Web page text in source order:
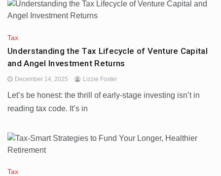
Tax
Understanding the Tax Lifecycle of Venture Capital
and Angel Investment Returns
December 14, 2025 Lizzie Foster
Let’s be honest: the thrill of early-stage investing isn’t in
reading tax code. It’s in
Tax